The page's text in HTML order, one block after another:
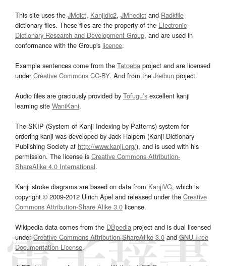
This site uses the JMdict, Kanjidic2, JMnedict and Radkfile
dictionary files. These files are the property of the Electronic
Dictionary Research and Development Group, and are used in
conformance with the Group's licence.
Example sentences come from the Tatoeba project and are licensed
underCreative Commons CC-BY. And from the Jreibun project.
Audio files are graciously provided by Tofugu’s excellent kanji
learning site WaniKani.
The SKIP (System of Kanji Indexing by Patterns) system for
ordering kanji was developed by Jack Halpern (Kanji Dictionary
Publishing Society at http://www.kanji.org/), and is used with his
permission. The license is Creative Commons Attribution-
ShareAlike 4.0 International.
Kanji stroke diagrams are based on data from KanjiVG, which is
copyright © 2009-2012 Ulrich Apel and released under the Creative
Commons Attribution-Share Alike 3.0 license.
Wikipedia data comes from the DBpedia project and is dual licensed
underCreative Commons Attribution-ShareAlike 3.0and GNU Free
Documentation License.